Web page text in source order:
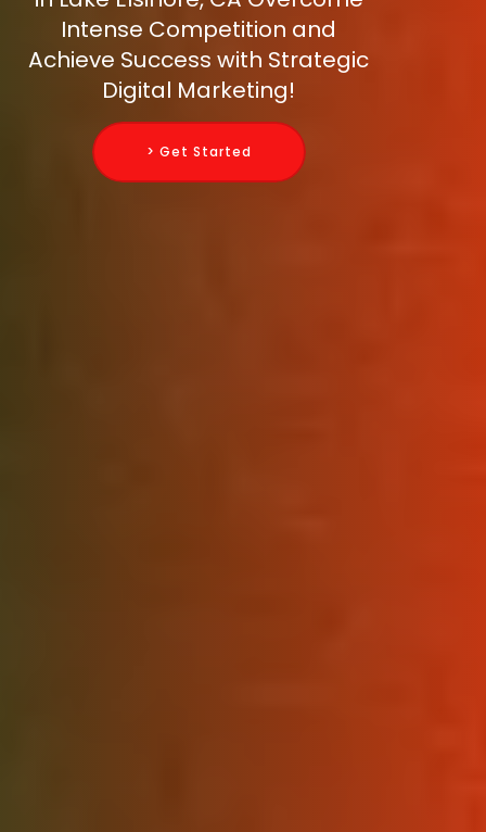
Intense Competition and
Achieve Success with Strategic
Digital Marketing!
> Get Started